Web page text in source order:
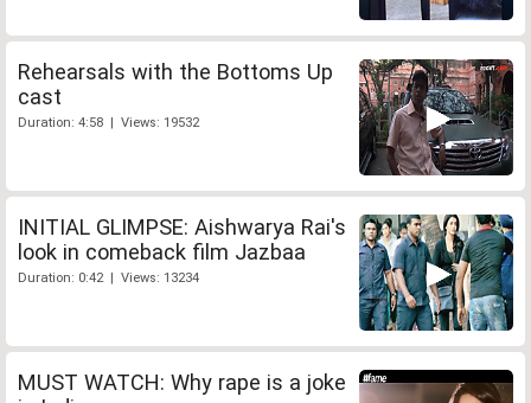
Rehearsals with the Bottoms Up
cast
Duration: 4:58 | Views: 19532
INITIAL GLIMPSE: Aishwarya Rai's
look in comeback film Jazbaa
Duration: 0:42 | Views: 13234
MUST WATCH: Why rape is a joke